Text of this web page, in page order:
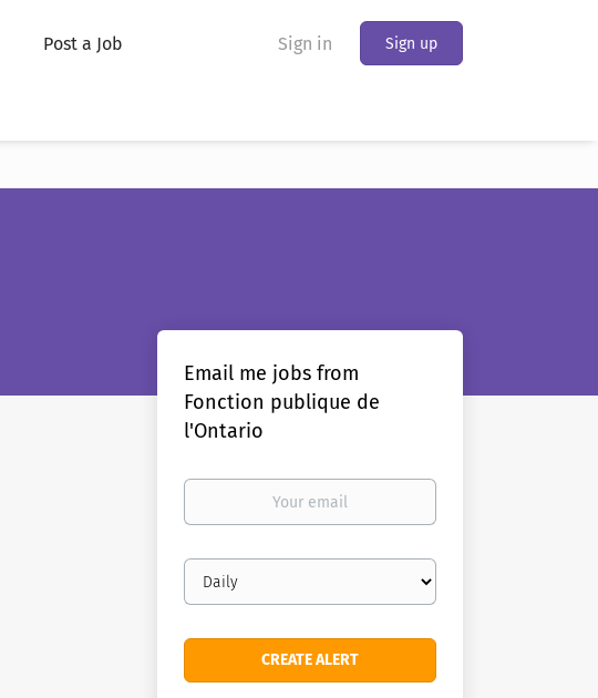
Sign in Sign up
Post a Job
Email me jobs from
Fonction publique de
l'Ontario
Your
Email
frequency